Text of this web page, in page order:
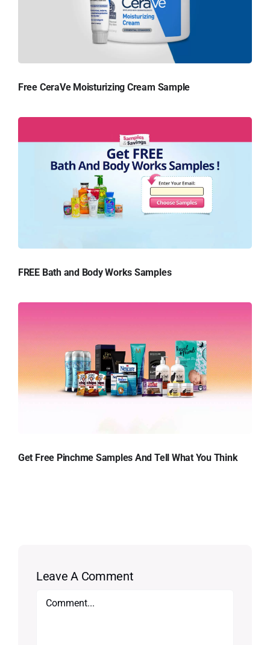
Free CeraVe Moisturizing Cream Sample
FREE Bath and Body Works Samples
Get Free Pinchme Samples And Tell What You Think
Leave A Comment
Comment